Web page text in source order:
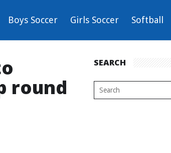
Boys Soccer Girls Soccer Softball
round
SEARCH